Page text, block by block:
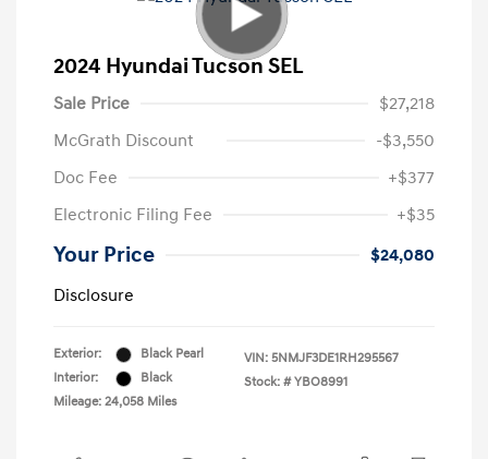
2024 Hyundai Tucson SEL
Sale Price
$27,218
McGrath Discount
-$3,550
Doc Fee
+$377
Electronic Filing Fee
+$35
Your Price
$24,080
Disclosure
Exterior:
Black Pearl
Interior:
Black
Mileage: 24,058 Miles
VIN: 5NMJF3DE1RH295567
Stock: # YBO8991